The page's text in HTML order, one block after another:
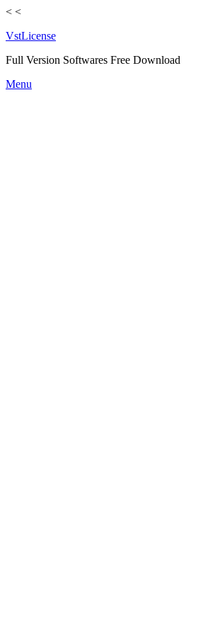
< <
VstLicense
Full Version Softwares Free Download
Skip
Menu